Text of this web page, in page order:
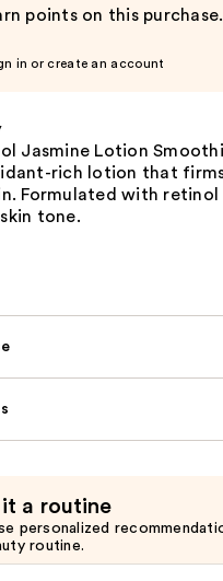
points on this purchase.
in or create an account
Jasmine Lotion
rich lotion that
Formulated with
tone.
it a routine
personalized
routine.